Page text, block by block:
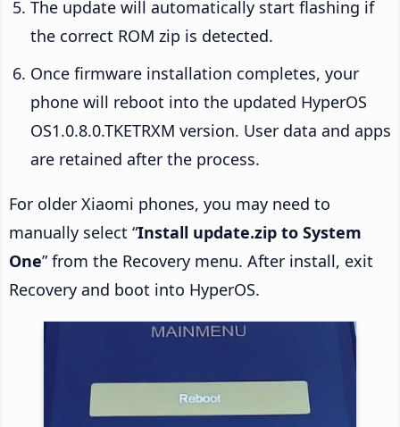
The update will automatically start flashing if
the correct ROM zip is detected.
Once firmware installation completes, your
phone will reboot into the updated HyperOS
OS1.0.8.0.TKETRXM version. User data and apps
are retained after the process.
For older Xiaomi phones, you may need to
manually select “Install update.zip to System
One” from the Recovery menu. After install, exit
Recovery and boot into HyperOS.